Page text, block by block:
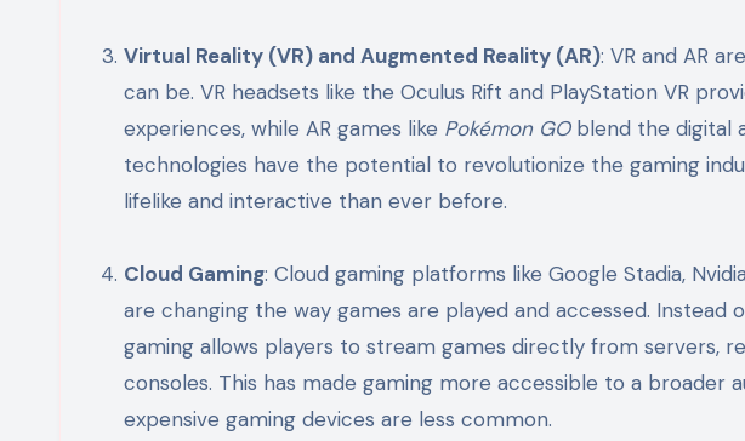
Virtual Reality (VR) and Augmented Reality (AR): VR and AR
can be. VR headsets like the Oculus Rift and PlayStation VR
experiences, while AR games like Pokémon GOblend the digital
technologies have the potential to revolutionize the gaming
lifelike and interactive than ever before.
Cloud Gaming: Cloud gaming platforms like Google Stadia,
are changing the way games are played and accessed. Instead
gaming allows players to stream games directly from servers,
consoles. This has made gaming more accessible to a broader
expensive gaming devices are less common.